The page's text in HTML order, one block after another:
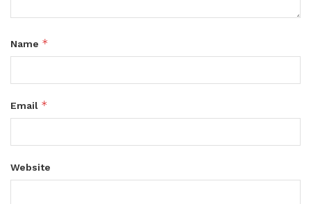
Name *
Email *
Website